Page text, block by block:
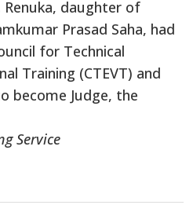
daughter of
Prasad Saha, had
for Technical
Training (CTEVT) and
become Judge, the
Service